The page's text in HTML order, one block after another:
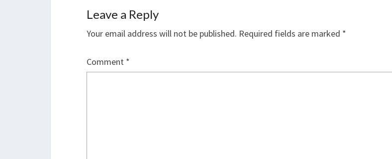
Leave a Reply
Your email address will not be published. Required fields are marked *
Comment *